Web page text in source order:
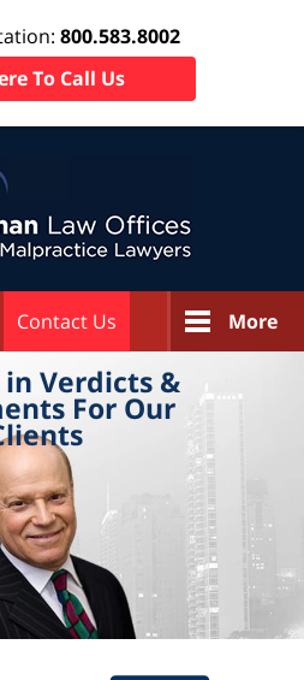
800.583.8002
To Call Us
Contact Us More
Verdicts &
For Our